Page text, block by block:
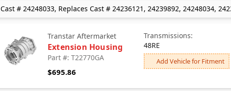
Cast # 24248033, Replaces Cast # 24236121, 24239892, 24248034,
Transtar Aftermarket
Extension Housing
Part #: T22770GA
$695.86
Transmissions:
48RE
Add Vehicle for Fitment